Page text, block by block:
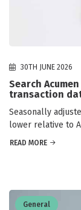
30TH JUNE 2026
Search
transaction
Seasonally
lower relative to
READ MORE
General